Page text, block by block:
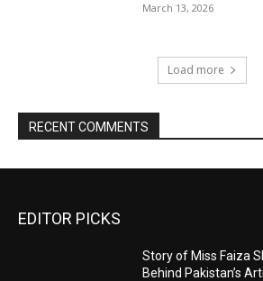
March 13, 2026
Load more
RECENT COMMENTS
EDITOR PICKS
Story of Miss Faiza
Behind Pakistan’s